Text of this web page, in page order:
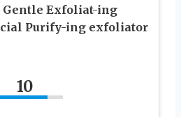
Exfoliat-ing
Purify-ing exfoliator
10